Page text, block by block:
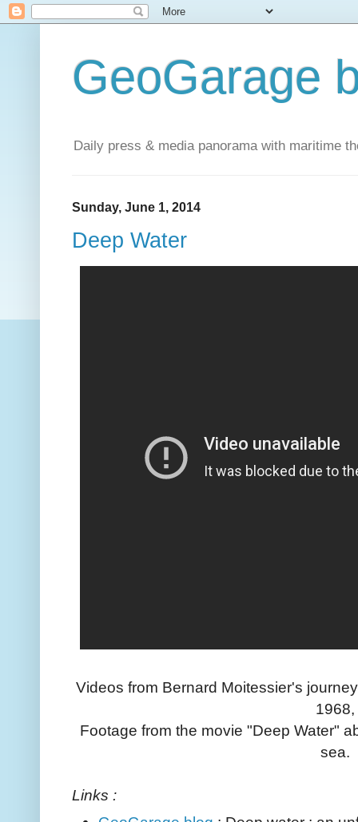
GeoGarage
Daily press & media panorama with maritime
Sunday, June 1, 2014
Deep Water
Videos from Bernard Moitessier's
1968,
Footage from the movie "Deep Water"
sea.
Links :